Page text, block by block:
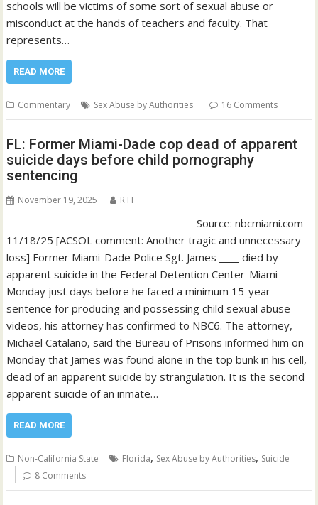
schools will be victims of some sort of sexual abuse or
misconduct at the hands of teachers and faculty. That
represents…
READ MORE
Commentary Sex Abuse by Authorities 16 Comments
FL: Former Miami-Dade cop dead of apparent
suicide days before child pornography
sentencing
November 19, 2025 R H
Source: nbcmiami.com
11/18/25 [ACSOL comment: Another tragic and unnecessary
loss] Former Miami-Dade Police Sgt. James ____ died by
apparent suicide in the Federal Detention Center-Miami
Monday just days before he faced a minimum 15-year
sentence for producing and possessing child sexual abuse
videos, his attorney has confirmed to NBC6. The attorney,
Michael Catalano, said the Bureau of Prisons informed him on
Monday that James was found alone in the top bunk in his cell,
dead of an apparent suicide by strangulation. It is the second
apparent suicide of an inmate…
READ MORE
Non-California State Florida, Sex Abuse by Authorities, Suicide
8 Comments